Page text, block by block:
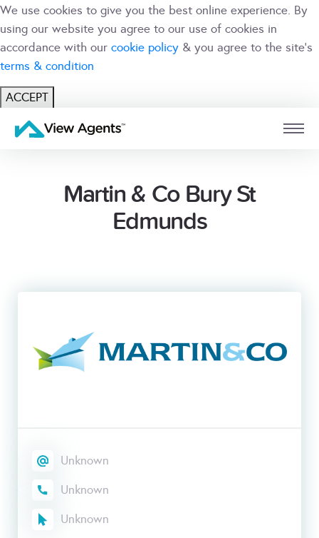
We use cookies to give you the best online experience. By
using our website you agree to our use of cookies in
accordance with our cookie policy & you agree to the site's
terms & condition
ACCEPT
USER BRANCH
Martin & Co Bury St
Edmunds
Unknown
Unknown
Unknown